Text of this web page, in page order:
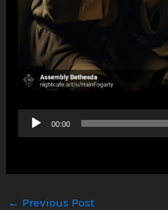
Audio
Player
00:00
← Previous Post